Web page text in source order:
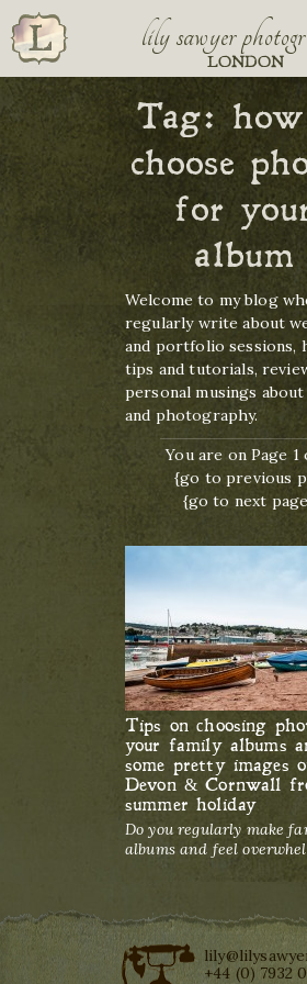
lily sawyer
LONDON
Tag:
choose
for
album
Welcome to my blog
regularly write about
and portfolio sessions,
tips and tutorials,
personal musings
and photography.
You are on Page 1
{go to previous
{go to next
Tips on choosing
your family albums
some pretty images
Devon & Cornwall
summer holiday
Do you regularly make
albums and feel
+44 (0) 7932